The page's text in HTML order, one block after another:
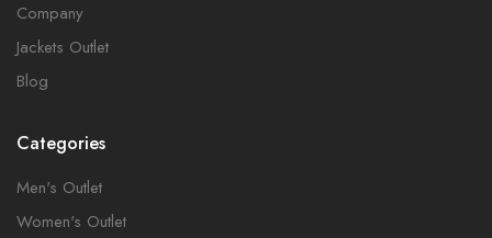
Company
Jackets Outlet
Blog
Categories
Men's Outlet
Women's Outlet